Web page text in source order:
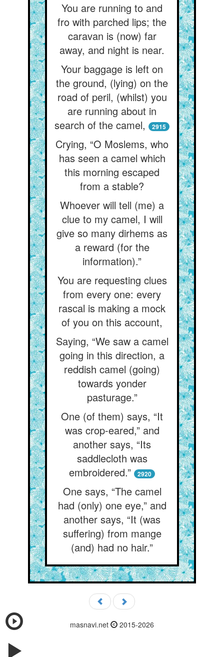
You are running to and
fro with parched lips; the
caravan is (now) far
away, and night is near.
Your baggage is left on
the ground, (lying) on the
road of peril, (whilst) you
are running about in
search of the camel,
2915
Crying, “O Moslems, who
has seen a camel which
this morning escaped
from a stable?
Whoever will tell (me) a
clue to my camel, I will
give so many dirhems as
a reward (for the
information).”
You are requesting clues
from every one: every
rascal is making a mock
of you on this account,
Saying, “We saw a camel
going in this direction, a
reddish camel (going)
towards yonder
pasturage.”
One (of them) says, “It
was crop-eared,” and
another says, “Its
saddlecloth was
embroidered.”
2920
One says, “The camel
had (only) one eye,” and
another says, “It (was
suffering) from mange
(and) had no hair.”
masnavi.net 2015-2026